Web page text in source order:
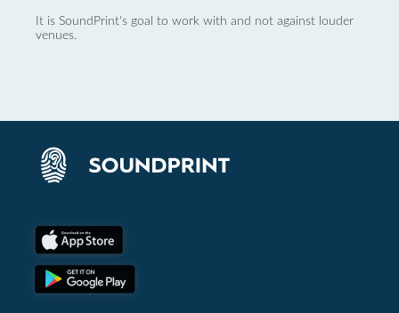
It is SoundPrint's goal to work with and not against louder
venues.